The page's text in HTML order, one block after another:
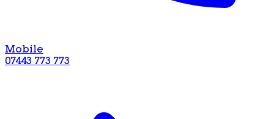
Mobile
07443 773 773